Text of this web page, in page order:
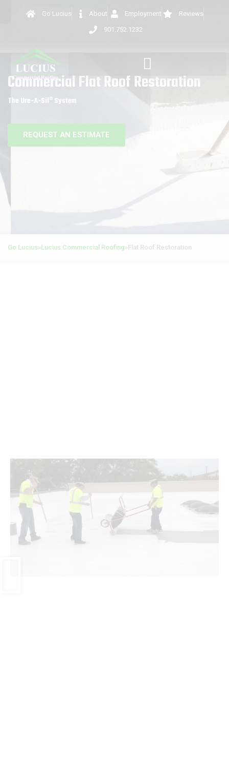
Go Lucius About Employment Reviews
901.752.1232
Commercial Flat Roof Restoration
The Ure-A-Sil® System
REQUEST AN ESTIMATE
Go Lucius»Lucius Commercial Roofing»Flat Roof Restoration